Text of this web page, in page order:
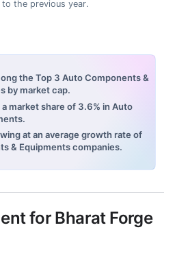
the previous year.
the Top 3 Auto Components &
by market cap.
market share of 3.6% in Auto
at an average growth rate of
& Equipments companies.
for Bharat Forge